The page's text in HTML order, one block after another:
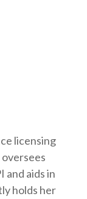
licensing
and aids in
holds her